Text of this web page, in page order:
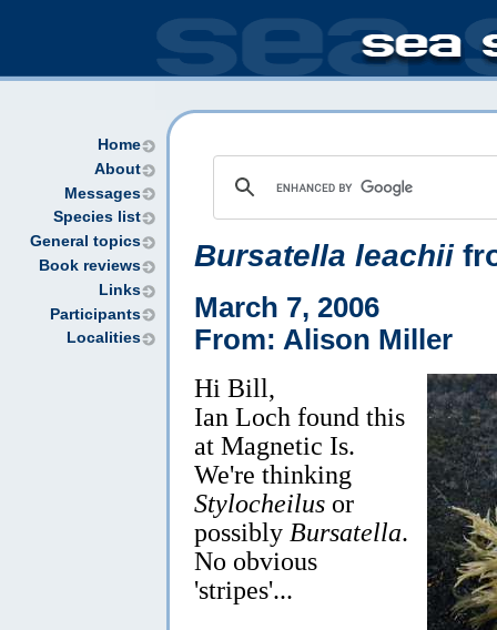
Home
About
Messages
Species list
General topics
Book reviews
Links
Participants
Localities
Bursatella leachii
March 7, 2006
From: Alison Miller
Hi Bill,
Ian Loch found this
at Magnetic Is.
We're thinking
Stylocheilus or
possibly Bursatella.
No obvious
'stripes'...